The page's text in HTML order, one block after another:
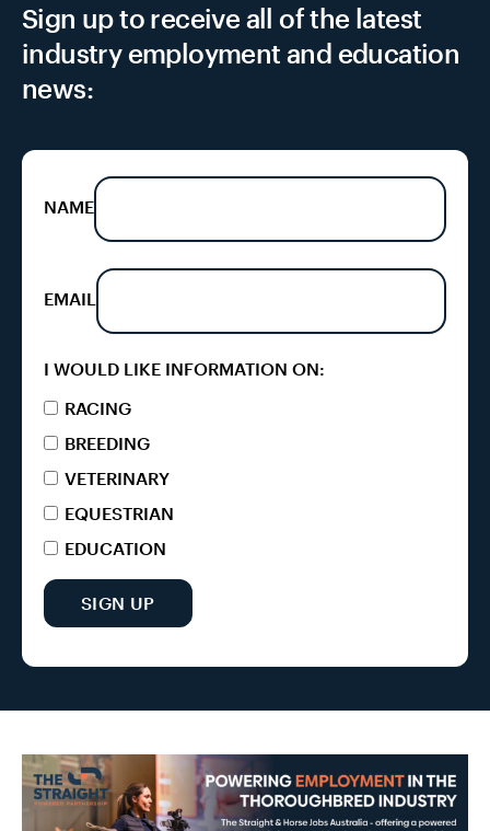
Sign up to receive all of the latest
industry employment and education
news:
NAME
EMAIL
I WOULD LIKE INFORMATION ON:
RACING
BREEDING
VETERINARY
EQUESTRIAN
EDUCATION
SIGN UP